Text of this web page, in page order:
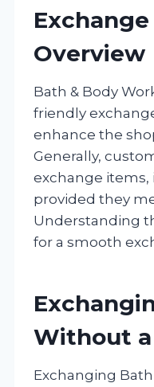
Overview
Bath & Body
friendly
enhance the
Generally,
exchange
provided they
Understanding
for a smooth
Without
Exchanging